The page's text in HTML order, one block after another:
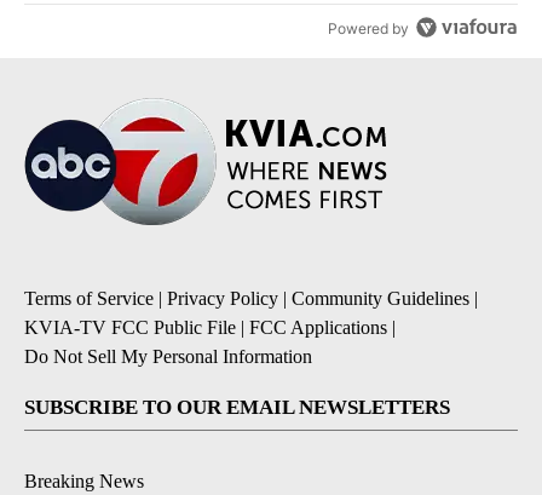
Powered by
Terms of Service | Privacy Policy | Community Guidelines |
KVIA-TV FCC Public File | FCC Applications |
Do Not Sell My Personal Information
SUBSCRIBE TO OUR EMAIL NEWSLETTERS
Breaking News